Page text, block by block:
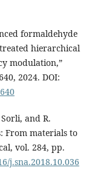
formaldehyde
hierarchical
modulation,”
2024. DOI:
and R.
From materials to
vol. 284, pp.
j.sna.2018.10.036